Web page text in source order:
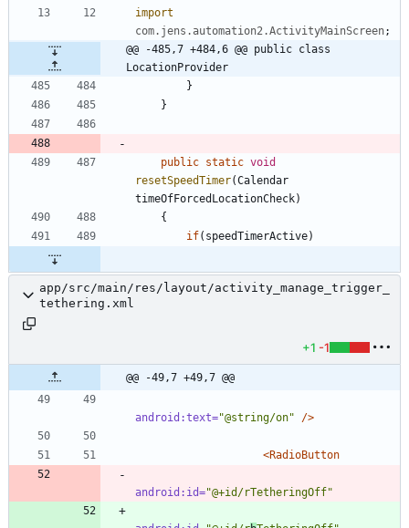
import
com.jens.automation2.ActivityMainScreen;
@@ -485,7 +484,6 @@ public class
LocationProvider
}
}
public static void
resetSpeedTimer(Calendar
timeOfForcedLocationCheck)
{
if( speedTimerActive)
app/src/main/res/layout/activity_manage_trigger_
tethering.xml
+1 -1
@@ -49,7 +49,7 @@
android:text="@string/on" />
<RadioButton
android:id="@+id/rTetheringOff"